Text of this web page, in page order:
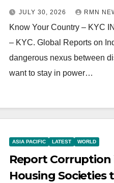
JULY 30, 2026 RMN
Know Your Country – KYC
– KYC. Global Reports on
dangerous nexus between
want to stay in power…
ASIA PACIFIC LATEST WORLD
Report Corruption
Housing Societies